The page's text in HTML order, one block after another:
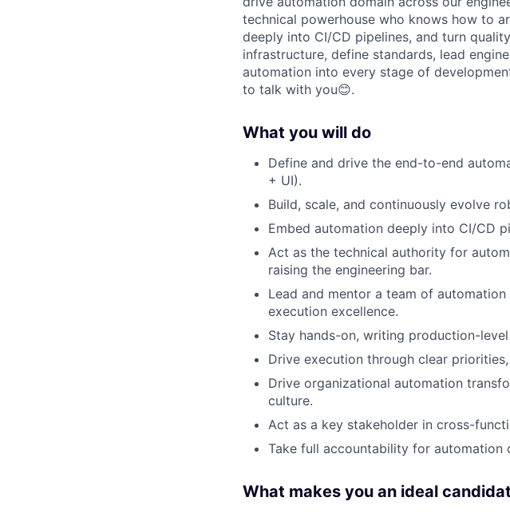
technical powerhouse who knows how to
deeply into CI/CD pipelines, and turn
infrastructure, define standards, lead
automation into every stage of
to talk with you😊.
What you will do
Define and drive the end-to-end
+ UI).
Build, scale, and continuously evolve
Embed automation deeply into CI/CD
Act as the technical authority for
raising the engineering bar.
Lead and mentor a team of
execution excellence.
Stay hands-on, writing production-
Drive execution through clear
Drive organizational automation
culture.
Act as a key stakeholder in cross-
Take full accountability for automation
What makes you an ideal